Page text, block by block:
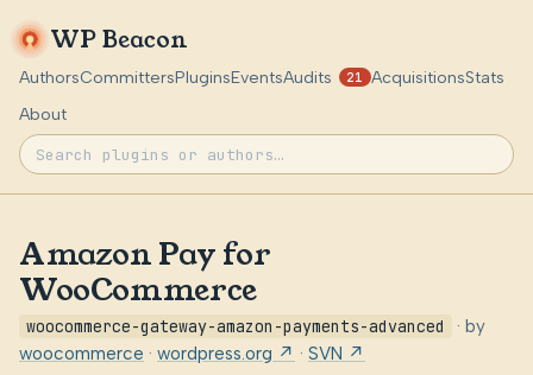
WP Beacon
AuthorsCommittersPluginsEventsAudits 21 AcquisitionsStats
About
Amazon Pay for
WooCommerce
woocommerce-gateway-amazon-payments-advanced
· by
woocommerce · wordpress.org ↗ · SVN ↗